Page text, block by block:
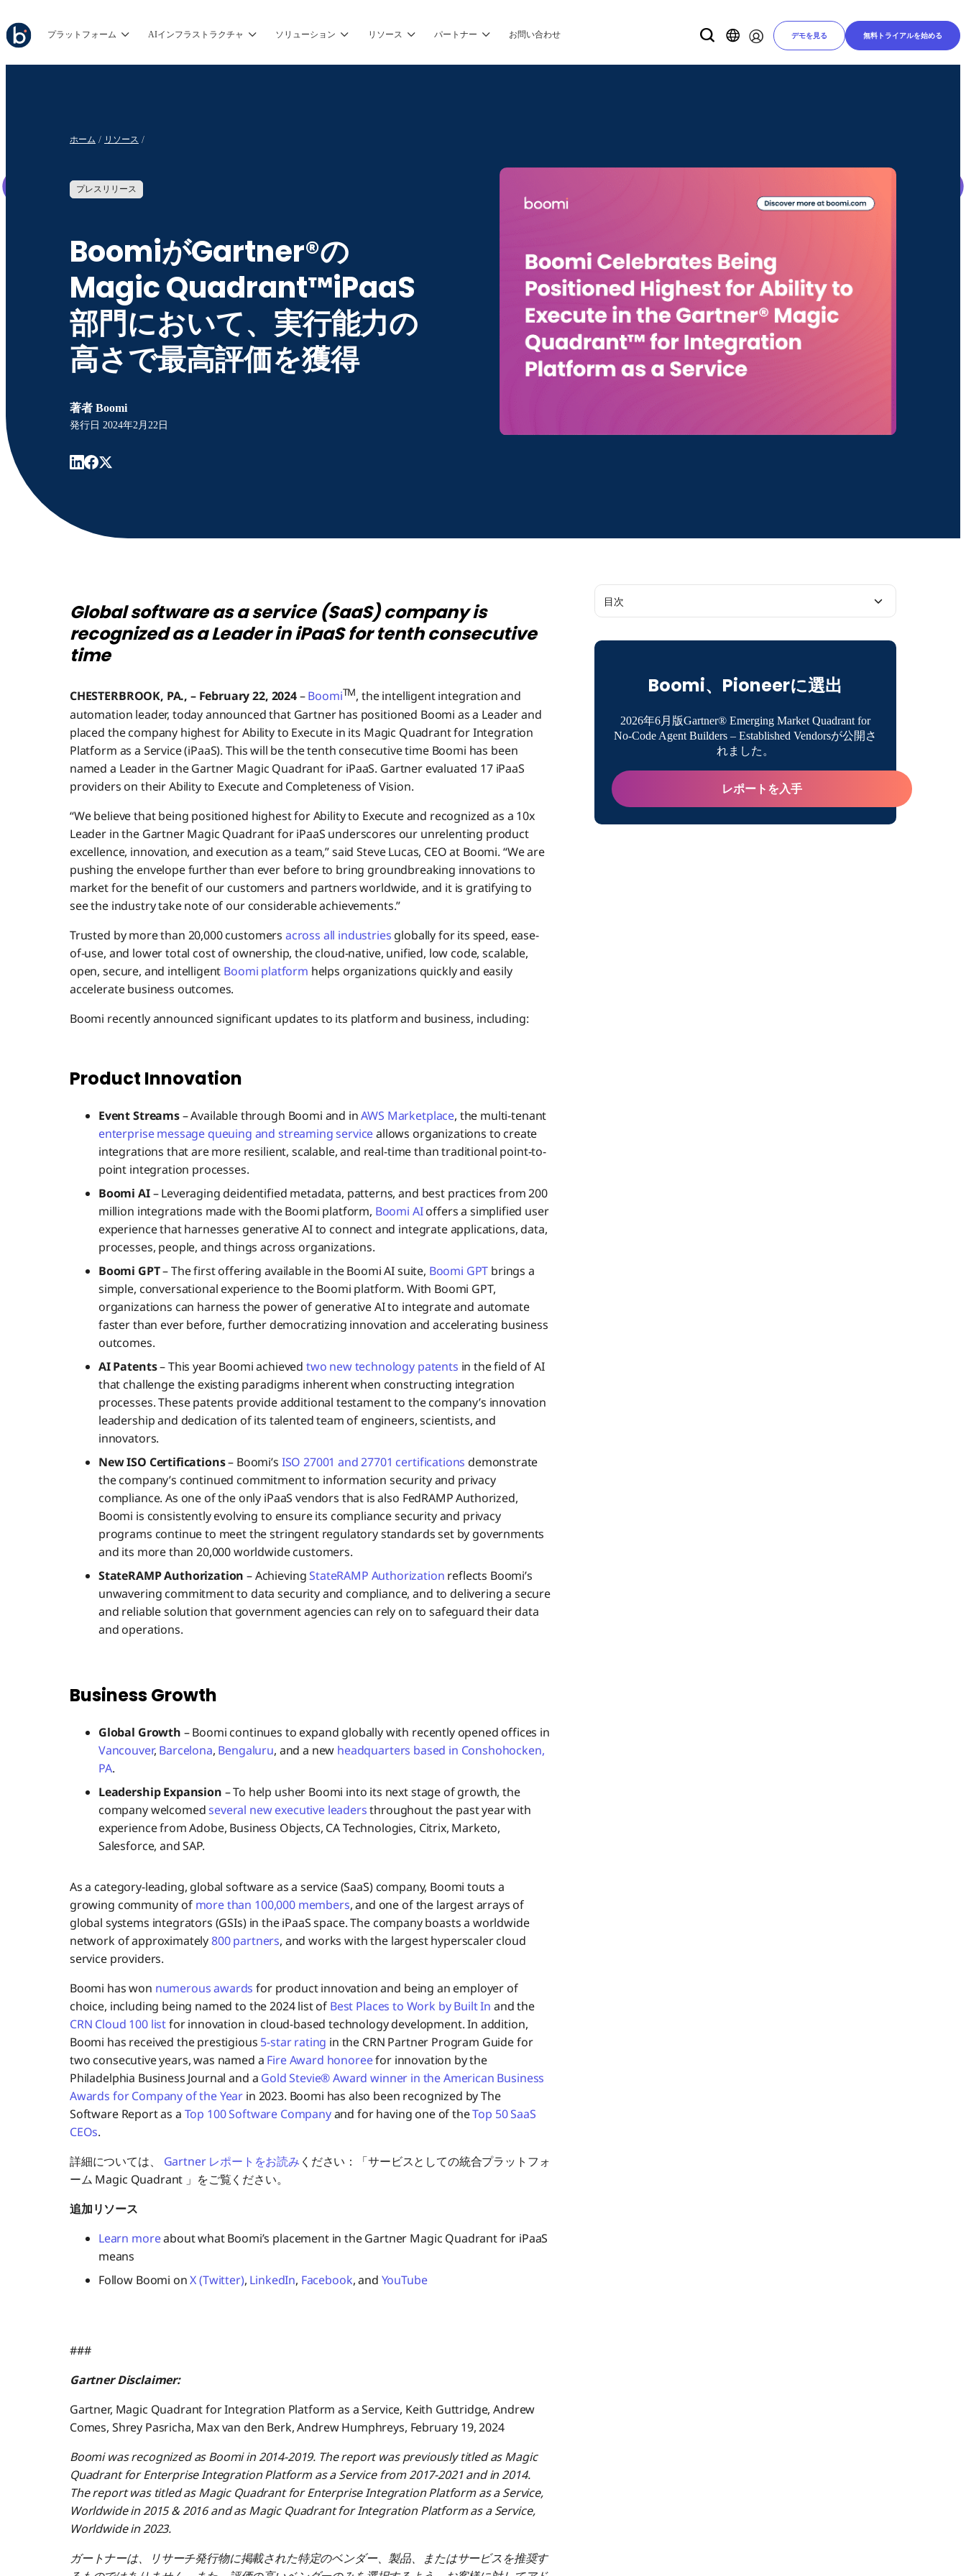
プラットフォーム AIインフラストラクチャ ソリューション リソース パートナー お問い合わせ デモを見る 無料トライアルを始める
ホーム リソース
プレスリリース
BoomiがGartner®の
Magic Quadrant™iPaaS
部門において、実行能力の
高さで最高評価を獲得
著者 Boomi
発行日 2024年2月22日
Global software as a service (SaaS) company is
recognized as a Leader in iPaaS for tenth consecutive
time
CHESTERBROOK, PA., – February 22, 2024–BoomiTM, the intelligent integration and
automation leader, today announced that Gartner has positioned Boomi as a Leader and
placed the company highest for Ability to Execute in its Magic Quadrant for Integration
Platform as a Service (iPaaS). This will be the tenth consecutive time Boomi has been
named a Leader in the Gartner Magic Quadrant for iPaaS. Gartner evaluated 17 iPaaS
providers on their Ability to Execute and Completeness of Vision.
“We believe that being positioned highest for Ability to Execute and recognized as a 10x
Leader in the Gartner Magic Quadrant for iPaaS underscores our unrelenting product
excellence, innovation, and execution as a team,” said Steve Lucas, CEO at Boomi. “We are
pushing the envelope further than ever before to bring groundbreaking innovations to
market for the benefit of our customers and partners worldwide, and it is gratifying to
see the industry take note of our considerable achievements.”
Trusted by more than 20,000 customers across all industries globally for its speed, ease-
of-use, and lower total cost of ownership, the cloud-native, unified, low code, scalable,
open, secure, and intelligent Boomi platform helps organizations quickly and easily
accelerate business outcomes.
Boomi recently announced significant updates to its platform and business, including:
Product Innovation
Event Streams– Available through Boomi and inAWS Marketplace, the multi-tenant
enterprise message queuing and streaming serviceallows organizations to create
integrations that are more resilient, scalable, and real-time than traditional point-to-
point integration processes.
Boomi AI– Leveraging deidentified metadata, patterns, and best practices from 200
million integrations made with the Boomi platform, Boomi AIoffers a simplified user
experience that harnesses generative AI to connect and integrate applications, data,
processes, people, and things across organizations.
Boomi GPT– The first offering available in the Boomi AI suite, Boomi GPT brings a
simple, conversational experience to the Boomi platform. With Boomi GPT,
organizations can harness the power of generative AI to integrate and automate
faster than ever before, further democratizing innovation and accelerating business
outcomes.
AI Patents– This year Boomi achieved two new technology patents in the field of AI
that challenge the existing paradigms inherent when constructing integration
processes. These patents provide additional testament to the company’s innovation
leadership and dedication of its talented team of engineers, scientists, and
innovators.
New ISO Certifications– Boomi’s ISO 27001 and 27701 certifications demonstrate
the company’s continued commitment to information security and privacy
compliance. As one of the only iPaaS vendors that is also FedRAMP Authorized,
Boomi is consistently evolving to ensure its compliance security and privacy
programs continue to meet the stringent regulatory standards set by governments
and its more than 20,000 worldwide customers.
StateRAMP Authorization– AchievingStateRAMP Authorization reflects Boomi’s
unwavering commitment to data security and compliance, and to delivering a secure
and reliable solution that government agencies can rely on to safeguard their data
and operations.
Business Growth
Global Growth – Boomi continues to expand globally with recently opened offices in
Vancouver, Barcelona, Bengaluru, and a new headquarters based in Conshohocken,
PA.
Leadership Expansion – To help usher Boomi into its next stage of growth, the
company welcomedseveral new executive leadersthroughout the past year with
experience from Adobe, Business Objects, CA Technologies, Citrix, Marketo,
Salesforce, and SAP.
As a category-leading, global software as a service (SaaS) company, Boomi touts a
growing community of more than 100,000 members, and one of the largest arrays of
global systems integrators (GSIs) in the iPaaS space. The company boasts a worldwide
network of approximately800 partners, and works with the largest hyperscaler cloud
service providers.
Boomi has won numerous awards for product innovation and being an employer of
choice, including being named to the 2024 list of Best Places to Work by Built In and the
CRN Cloud 100 listfor innovation in cloud-based technology development. In addition,
Boomi has received the prestigious 5-star rating in the CRN Partner Program Guide for
two consecutive years, was named a Fire Award honoreefor innovation by the
Philadelphia Business Journal and a Gold Stevie® Award winner in the American Business
Awards for Company of the Year in 2023. Boomi has also been recognized by The
Software Report as a Top 100 Software Companyand for having one of theTop 50 SaaS
CEOs.
詳細については、
Gartner レポートをお読み ください：「サービスとしての統合プラットフォ
ーム Magic Quadrant 」をご覧ください。
追加リソース
Learn moreabout what Boomi’s placement in the Gartner Magic Quadrant for iPaaS
means
Follow Boomi onX (Twitter), LinkedIn, Facebook, and YouTube
###
Gartner Disclaimer:
Gartner, Magic Quadrant for Integration Platform as a Service, Keith Guttridge, Andrew
Comes, Shrey Pasricha, Max van den Berk, Andrew Humphreys, February 19, 2024
Boomi was recognized as Boomi in 2014-2019. The report was previously titled as Magic
Quadrant for Enterprise Integration Platform as a Service from 2017-2021 and in 2014.
The report was titled as Magic Quadrant for Enterprise Integration Platform as a Service,
Worldwide in 2015 & 2016 and as Magic Quadrant for Integration Platform as a Service,
Worldwide in 2023.
ガートナーは、リサーチ発行物に掲載された特定のベンダー、製品、またはサービスを推奨す
目次
Product Innovation
Business Growth
Boomi、Pioneerに選出
2026年6月版Gartner® Emerging Market Quadrant for
No-Code Agent Builders – Established Vendorsが公開さ
れました。
レポートを入手